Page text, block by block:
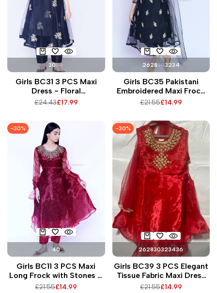
3034
Girls BC31 3 PCS Maxi
Dress - Floral
Embroidered Net Fabric
Dupatta for All Seasons
Regular
£24.43Sale
£17.99
2628303234
Girls BC35 Pakistani
Embroidered Maxi Frock
with Matching Trousers &
Occasions
Regular
£21.55Sale
£14.99
-30%
40
Girls BC11 3 PCS Maxi
Long Frock with Stones &
Gems Vibrant Tissue
Regular
£21.55Sale
£14.99
-30%
262830323436
Girls BC39 3 PCS Elegant
Tissue Fabric Maxi Dress
with Beaded Work
Regular
£21.55Sale
£14.99